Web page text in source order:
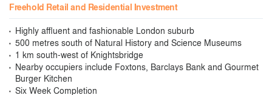
Freehold Retail and Residential Investment
Highly affluent and fashionable London suburb
500 metres south of Natural History and Science Museums
1 km south-west of Knightsbridge
Nearby occupiers include Foxtons, Barclays Bank and Gourmet
Burger Kitchen
Six Week Completion